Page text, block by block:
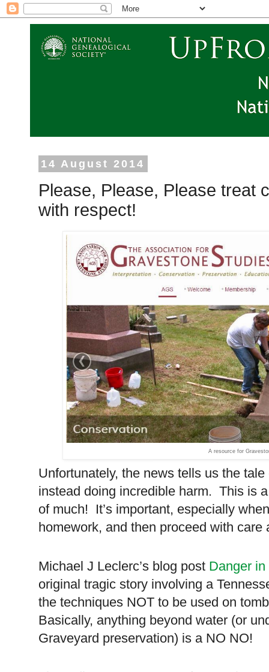
14 August 2014
Please, Please, Please treat
with respect!
A resource for
Unfortunately, the news tells us the
instead doing incredible harm. This is
of much! It’s important, especially
homework, and then proceed with care
Michael J Leclerc’s blog post Danger
original tragic story involving a
the techniques NOT to be used on
Basically, anything beyond water (or
Graveyard preservation) is a NO NO!